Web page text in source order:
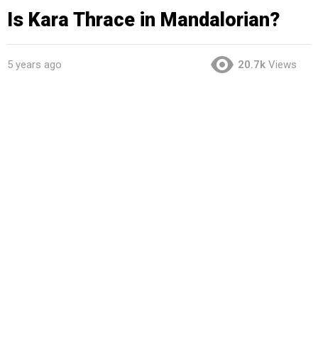
Is Kara Thrace in Mandalorian?
5 years ago 20.7k Views